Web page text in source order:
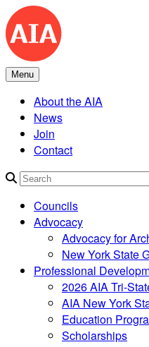
Skip
to
content
Menu
About the AIA
News
Join
Contact
Councils
Advocacy
Advocacy for
New York State
Professional
2026 AIA Tri-
AIA New York
Education
Scholarships